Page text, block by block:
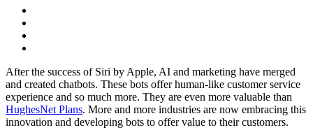
After the success of Siri by Apple, AI and marketing have merged
and created chatbots. These bots offer human-like customer service
experience and so much more. They are even more valuable than
HughesNet Plans. More and more industries are now embracing this
innovation and developing bots to offer value to their customers.